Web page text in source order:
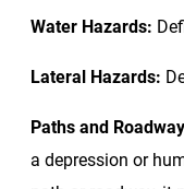
Water Hazards:
Lateral Hazards:
Paths and
a depression or